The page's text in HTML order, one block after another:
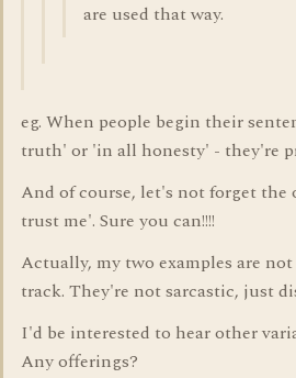
are used that way.
eg. When people begin their
truth' or 'in all honesty' - they're
And of course, let's not forget the
trust me'. Sure you can!!!!
Actually, my two examples are
track. They're not sarcastic, just
I'd be interested to hear other
Any offerings?